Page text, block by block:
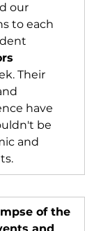
our
to each
Their
have
be
and
of the